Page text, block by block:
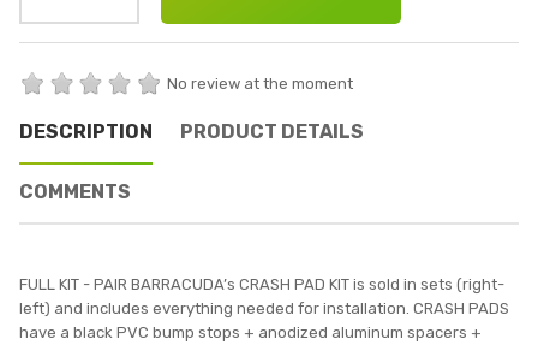
No review at the moment
DESCRIPTION PRODUCT DETAILS
COMMENTS
FULL KIT - PAIR BARRACUDA’s CRASH PAD KIT is sold in sets (right-
left) and includes everything needed for installation. CRASH PADS
have a black PVC bump stops + anodized aluminum spacers +